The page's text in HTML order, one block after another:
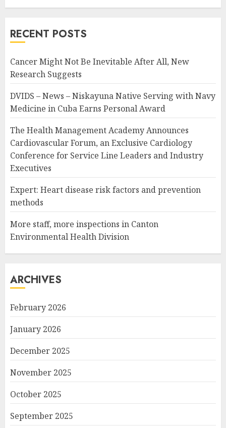
RECENT POSTS
Cancer Might Not Be Inevitable After All, New
Research Suggests
DVIDS – News – Niskayuna Native Serving with Navy
Medicine in Cuba Earns Personal Award
The Health Management Academy Announces
Cardiovascular Forum, an Exclusive Cardiology
Conference for Service Line Leaders and Industry
Executives
Expert: Heart disease risk factors and prevention
methods
More staff, more inspections in Canton
Environmental Health Division
ARCHIVES
February 2026
January 2026
December 2025
November 2025
October 2025
September 2025